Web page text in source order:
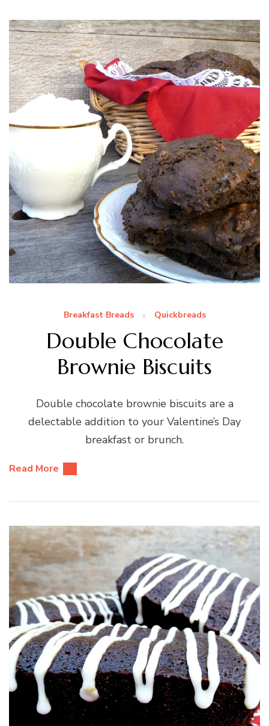
Breakfast Breads Quickbreads
Double Chocolate
Brownie Biscuits
Double chocolate brownie biscuits are a
delectable addition to your Valentine’s Day
breakfast or brunch.
Read More